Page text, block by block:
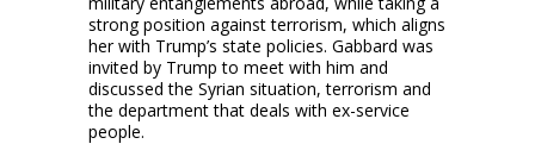
strong position against terrorism, which aligns
her with Trump’s state policies. Gabbard was
invited by Trump to meet with him and
discussed the Syrian situation, terrorism and
the department that deals with ex-service
people.